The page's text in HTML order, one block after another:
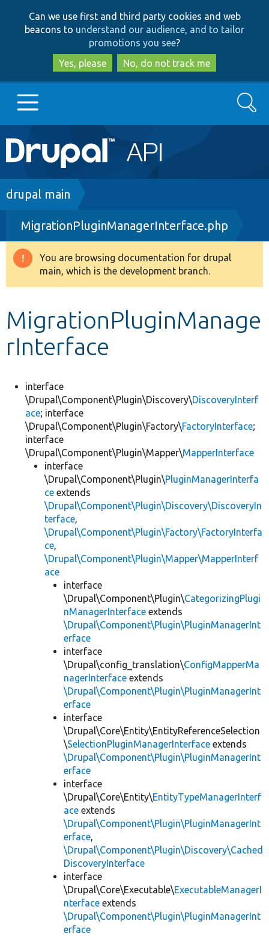
to
main
content
to
search
Can we use first and third party cookies and web
beacons to understand our audience, and to tailor
promotions you see?
Yes, please
No, do not track me
Main
navigation
Go to Drupal.org
Drupal 8+
Other projects
Search
Breadcrumb
drupal main
MigrationPluginManagerInterface.php
Warning
message
You are browsing documentation for drupal
main, which is the development branch.
MigrationPluginManage
rInterface
interface
\Drupal\Component\Plugin\Discovery\DiscoveryInterf
ace; interface
\Drupal\Component\Plugin\Factory\FactoryInterface;
interface
\Drupal\Component\Plugin\Mapper\MapperInterface
interface
\Drupal\Component\Plugin\PluginManagerInterfa
ce extends
\Drupal\Component\Plugin\Discovery\DiscoveryIn
terface,
\Drupal\Component\Plugin\Factory\FactoryInterfa
ce,
\Drupal\Component\Plugin\Mapper\MapperInterf
ace
interface
\Drupal\Component\Plugin\CategorizingPlugi
nManagerInterface extends
\Drupal\Component\Plugin\PluginManagerInt
erface
interface
\Drupal\config_translation\ConfigMapperMa
nagerInterface extends
\Drupal\Component\Plugin\PluginManagerInt
erface
interface
\Drupal\Core\Entity\EntityReferenceSelection
\SelectionPluginManagerInterface extends
\Drupal\Component\Plugin\PluginManagerInt
erface
interface
\Drupal\Core\Entity\EntityTypeManagerInterf
ace extends
\Drupal\Component\Plugin\PluginManagerInt
erface,
\Drupal\Component\Plugin\Discovery\Cached
DiscoveryInterface
interface
\Drupal\Core\Executable\ExecutableManagerI
nterface extends
\Drupal\Component\Plugin\PluginManagerInt
erface